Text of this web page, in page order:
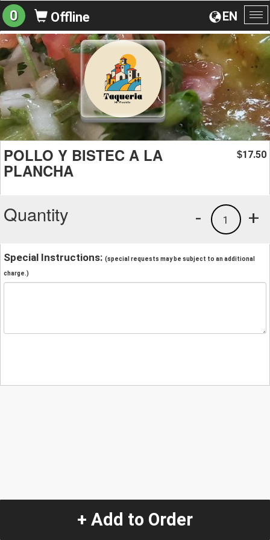
EN
0 Offline
POLLO Y BISTEC A LA
PLANCHA
$17.50
Quantity +
1
-
Special Instructions: (special requests may be subject to an additional
charge.)
+ Add to Order